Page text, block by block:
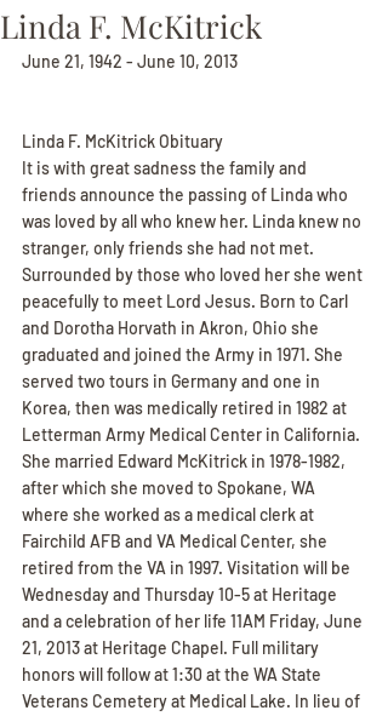
Linda F. McKitrick
June 21, 1942 - June 10, 2013
Linda F. McKitrick Obituary
It is with great sadness the family and
friends announce the passing of Linda who
was loved by all who knew her. Linda knew no
stranger, only friends she had not met.
Surrounded by those who loved her she went
peacefully to meet Lord Jesus. Born to Carl
and Dorotha Horvath in Akron, Ohio she
graduated and joined the Army in 1971. She
served two tours in Germany and one in
Korea, then was medically retired in 1982 at
Letterman Army Medical Center in California.
She married Edward McKitrick in 1978-1982,
after which she moved to Spokane, WA
where she worked as a medical clerk at
Fairchild AFB and VA Medical Center, she
retired from the VA in 1997. Visitation will be
Wednesday and Thursday 10-5 at Heritage
and a celebration of her life 11AM Friday, June
21, 2013 at Heritage Chapel. Full military
honors will follow at 1:30 at the WA State
Veterans Cemetery at Medical Lake. In lieu of